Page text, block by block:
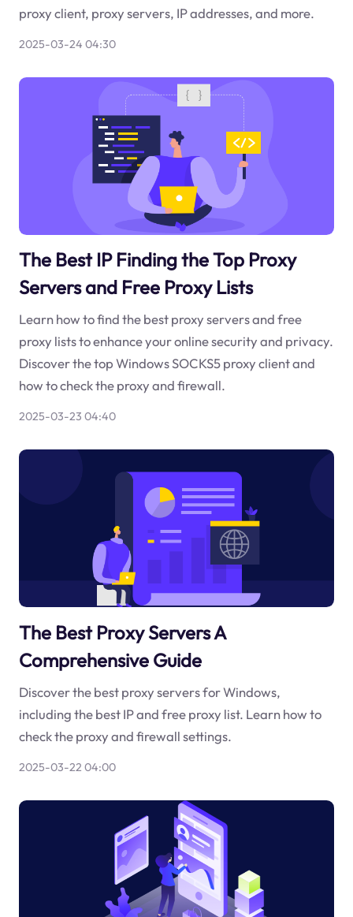
proxy client, proxy servers, IP addresses, and more.
2025-03-24 04:30
The Best IP Finding the Top Proxy
Servers and Free Proxy Lists
Learn how to find the best proxy servers and free
proxy lists to enhance your online security and privacy.
Discover the top Windows SOCKS5 proxy client and
how to check the proxy and firewall.
2025-03-23 04:40
The Best Proxy Servers A
Comprehensive Guide
Discover the best proxy servers for Windows,
including the best IP and free proxy list. Learn how to
check the proxy and firewall settings.
2025-03-22 04:00